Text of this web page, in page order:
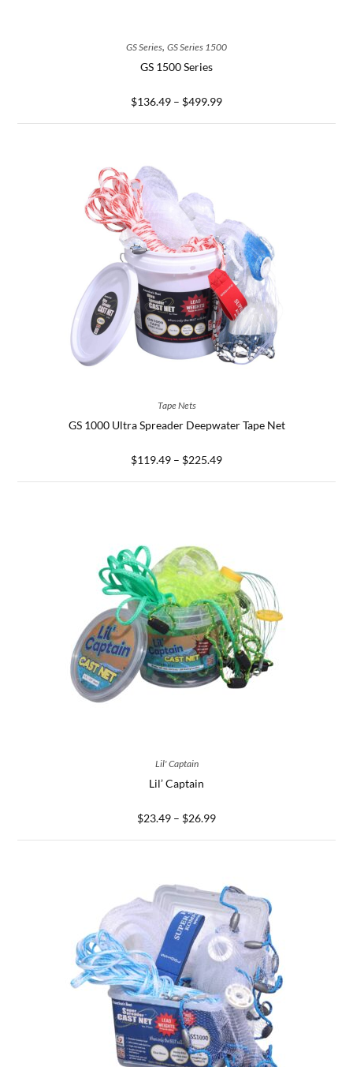
SELECT OPTIONS
GS Series, GS Series 1500
GS 1500 Series
$136.49 – $499.99
Tape Nets
GS 1000 Ultra Spreader Deepwater Tape Net
$119.49 – $225.49
SELECT OPTIONS
Lil' Captain
Lil’ Captain
$23.49 – $26.99